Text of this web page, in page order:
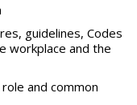
guidelines, Codes
workplace and the
and common